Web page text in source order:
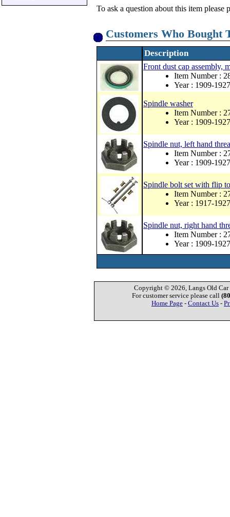
To ask a question about this item please
Customers Who Bought
Description
Front dust cap assembly,
Item Number :
Year : 1909-1927
Spindle washer
Item Number :
Year : 1909-1927
Spindle nut, left hand
Item Number :
Year : 1909-1927
Spindle bolt set with flip
Item Number :
Year : 1917-1927
Spindle nut, right hand
Item Number :
Year : 1909-1927
Copyright © 2026, Langs Old Car
For customer service please call
Home Page - Contact Us -